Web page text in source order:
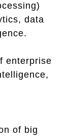
data
enterprise
of big